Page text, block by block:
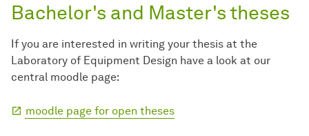
Bachelor's and Master's theses
If you are interested in writing your thesis at the
Laboratory of Equipment Design have a look at our
central moodle page:
moodle page for open theses